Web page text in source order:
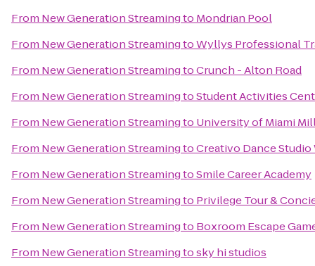
From New Generation Streamingto Mondrian Pool
From New Generation StreamingtoWyllys Professional
From New Generation StreamingtoCrunch - Alton Road
From New Generation StreamingtoStudent Activities
From New Generation Streamingto University of Miami
From New Generation StreamingtoCreativo Dance
From New Generation StreamingtoSmile Career Academy
From New Generation Streamingto Privilege Tour &
From New Generation Streamingto Boxroom Escape
From New Generation Streamingtosky hi studios